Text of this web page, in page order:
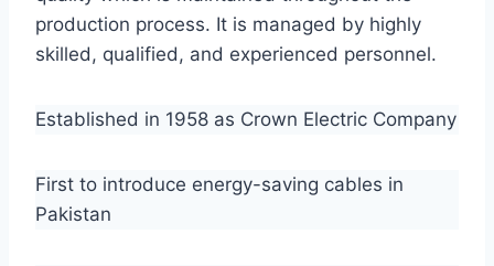
production process. It is managed by highly
skilled, qualified, and experienced personnel.
Established in 1958 as Crown Electric Company
First to introduce energy-saving cables in
Pakistan